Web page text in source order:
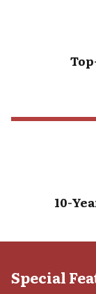
10-
Special